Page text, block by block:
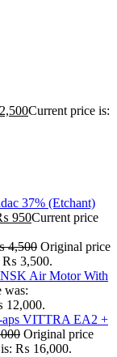
Current price is:
37% (Etchant)
950Current price
4,500 Original price
₨ 3,500.
NSK Air Motor With
was:
12,000.
VITTRA EA2 +
Original price
is: ₨ 16,000.